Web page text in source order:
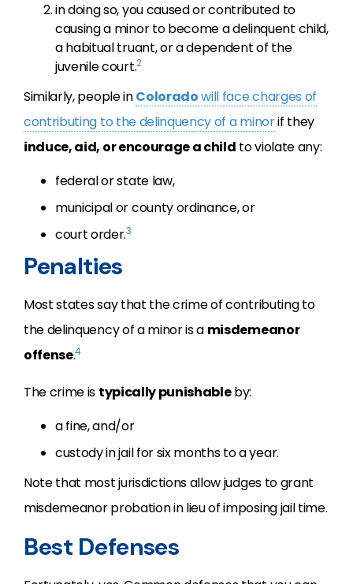
in doing so, you caused or contributed to
causing a minor to become a delinquent child,
a habitual truant, or a dependent of the
juvenile court.2
Similarly, people inColoradowill face charges of
contributing to the delinquency of a minorif they
induce, aid, or encourage a child to violate any:
federal or state law,
municipal or county ordinance, or
court order.3
Penalties
Most states say that the crime of contributing to
the delinquency of a minor is a misdemeanor
offense.4
The crime is typically punishableby:
a fine, and/or
custody in jail for six months to a year.
Note that most jurisdictions allow judges to grant
misdemeanor probation in lieu of imposing jail time.
Best Defenses